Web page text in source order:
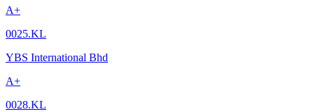
A+
0025.KL
YBS International Bhd
A+
0028.KL